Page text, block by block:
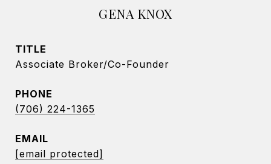
GENA KNOX
TITLE
Associate Broker/Co-Founder
PHONE
(706) 224-1365
EMAIL
[email protected]